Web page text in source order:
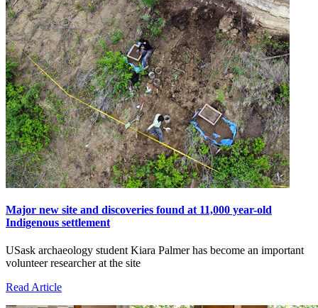
Major new site and discoveries found at 11,000 year-old
Indigenous settlement
USask archaeology student Kiara Palmer has become an important
volunteer researcher at the site
Read Article